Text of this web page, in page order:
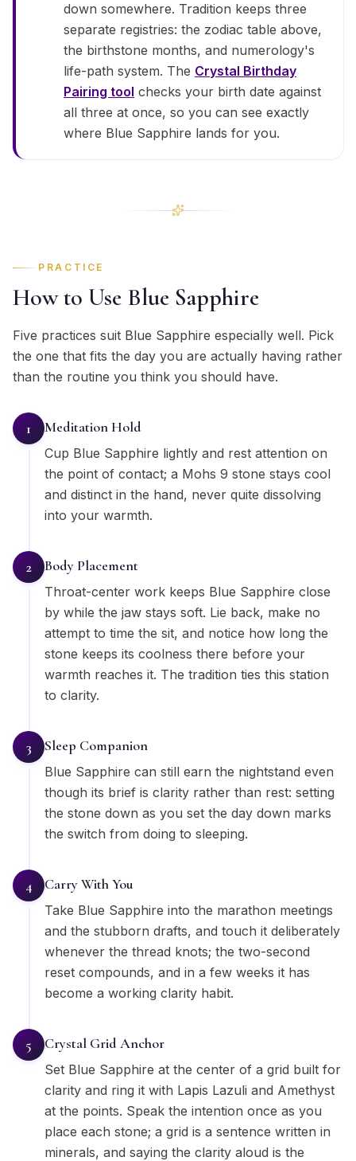
down somewhere. Tradition keeps three
separate registries: the zodiac table above,
the birthstone months, and numerology's
life-path system. The Crystal Birthday
Pairing tool checks your birth date against
all three at once, so you can see exactly
where Blue Sapphire lands for you.
PRACTICE
How to Use Blue Sapphire
Five practices suit Blue Sapphire especially well. Pick
the one that fits the day you are actually having rather
than the routine you think you should have.
1 Meditation Hold
Cup Blue Sapphire lightly and rest attention on
the point of contact; a Mohs 9 stone stays cool
and distinct in the hand, never quite dissolving
into your warmth.
2 Body Placement
Throat-center work keeps Blue Sapphire close
by while the jaw stays soft. Lie back, make no
attempt to time the sit, and notice how long the
stone keeps its coolness there before your
warmth reaches it. The tradition ties this station
to clarity.
3 Sleep Companion
Blue Sapphire can still earn the nightstand even
though its brief is clarity rather than rest: setting
the stone down as you set the day down marks
the switch from doing to sleeping.
4 Carry With You
Take Blue Sapphire into the marathon meetings
and the stubborn drafts, and touch it deliberately
whenever the thread knots; the two-second
reset compounds, and in a few weeks it has
become a working clarity habit.
5 Crystal Grid Anchor
Set Blue Sapphire at the center of a grid built for
clarity and ring it with Lapis Lazuli and Amethyst
at the points. Speak the intention once as you
place each stone; a grid is a sentence written in
minerals, and saying the clarity aloud is the